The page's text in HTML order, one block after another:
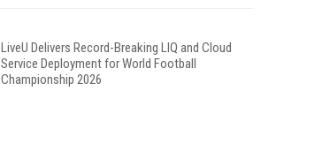
LiveU Delivers Record-Breaking LIQ and Cloud
Service Deployment for World Football
Championship 2026